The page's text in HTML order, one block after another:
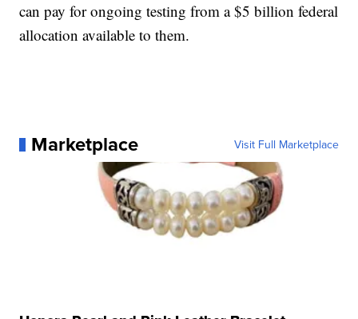
can pay for ongoing testing from a $5 billion federal
allocation available to them.
Marketplace Visit Full Marketplace